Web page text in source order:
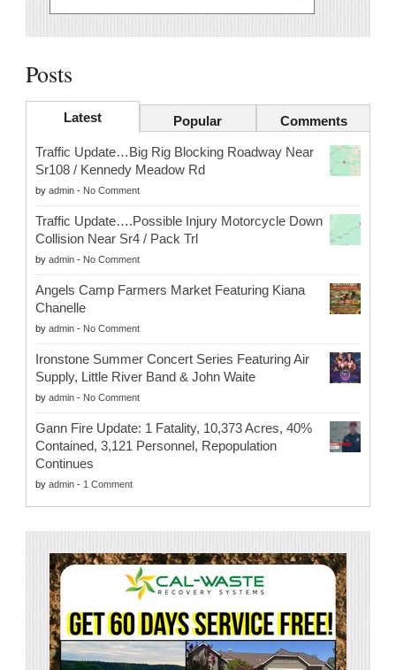
Posts
Latest Popular Comments
Traffic Update…Big Rig Blocking Roadway Near
Sr108 / Kennedy Meadow Rd
by admin - No Comment
Traffic Update….Possible Injury Motorcycle Down
Collision Near Sr4 / Pack Trl
by admin - No Comment
Angels Camp Farmers Market Featuring Kiana
Chanelle
by admin - No Comment
Ironstone Summer Concert Series Featuring Air
Supply, Little River Band & John Waite
by admin - No Comment
Gann Fire Update: 1 Fatality, 10,373 Acres, 40%
Contained, 3,121 Personnel, Repopulation
Continues
by admin - 1 Comment